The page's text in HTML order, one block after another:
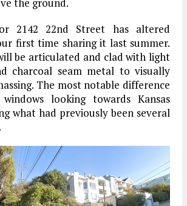
2142 22nd Street has altered
first time sharing it last summer.
be articulated and clad with light
charcoal seam metal to visually
The most notable difference
looking towards Kansas
what had previously been several